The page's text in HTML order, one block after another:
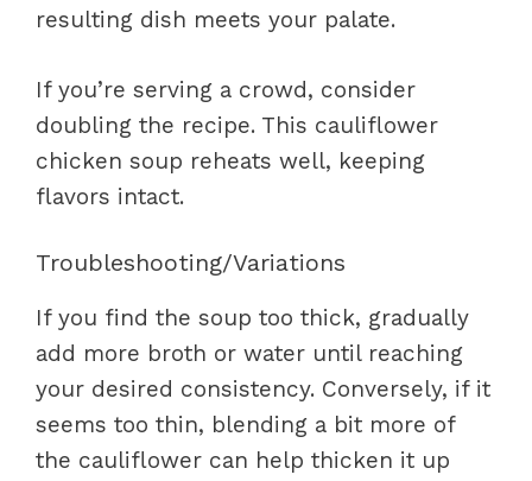
resulting dish meets your palate.
If you’re serving a crowd, consider
doubling the recipe. This cauliflower
chicken soup reheats well, keeping
flavors intact.
Troubleshooting/Variations
If you find the soup too thick, gradually
add more broth or water until reaching
your desired consistency. Conversely, if it
seems too thin, blending a bit more of
the cauliflower can help thicken it up